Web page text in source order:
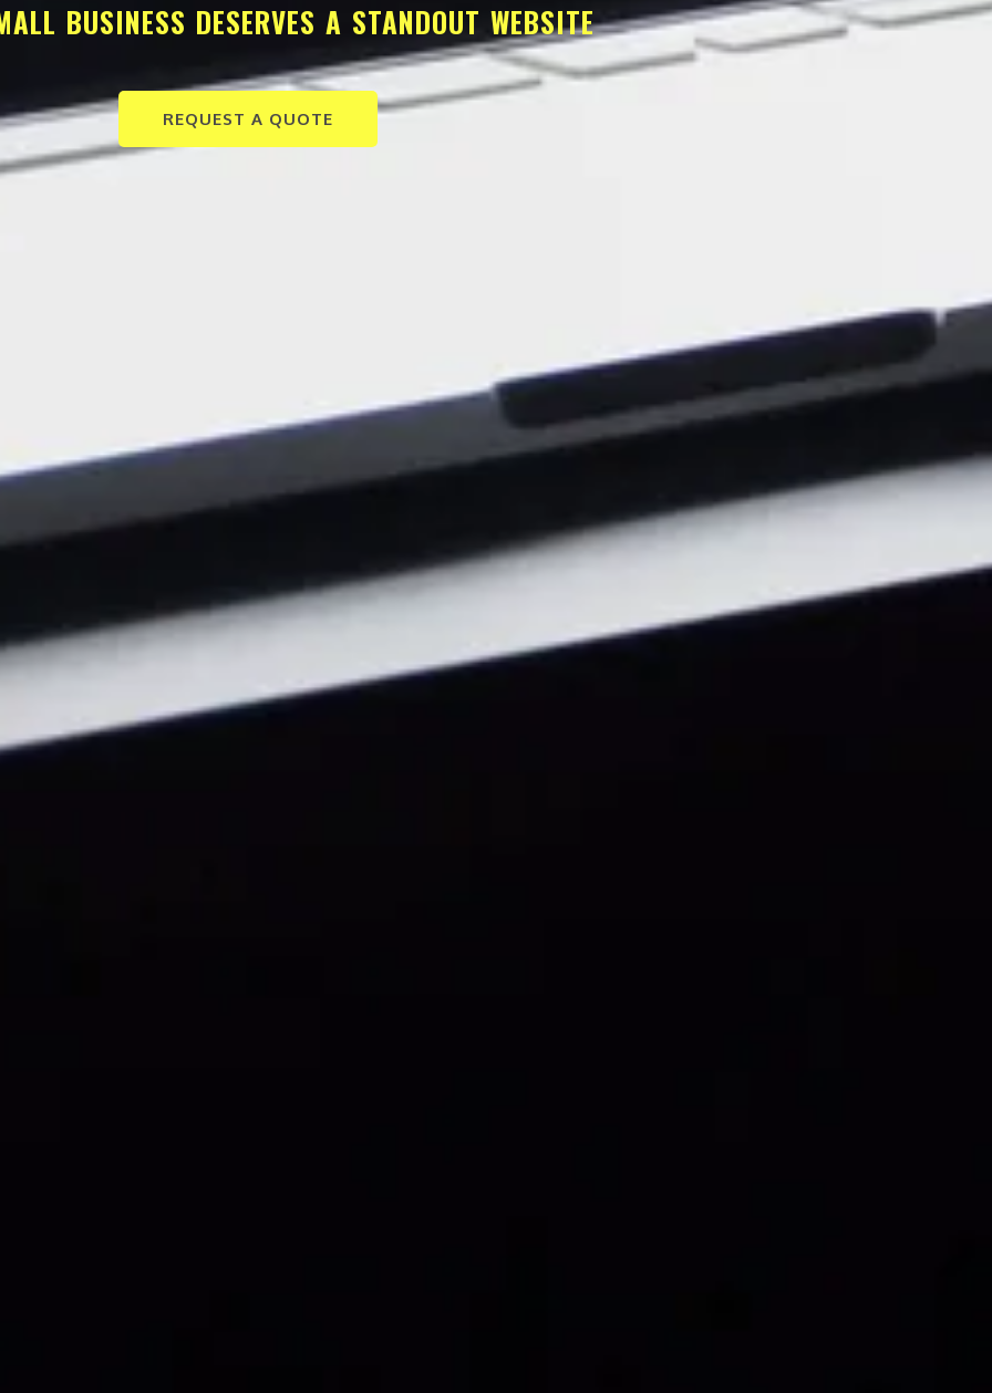
BUSINESS DESERVES A STANDOUT WEBSITE
REQUEST A QUOTE